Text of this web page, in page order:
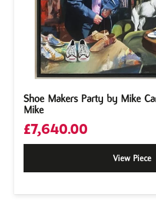
Shoe Makers Party by Mike
Mike
£7,640.00
View Piece